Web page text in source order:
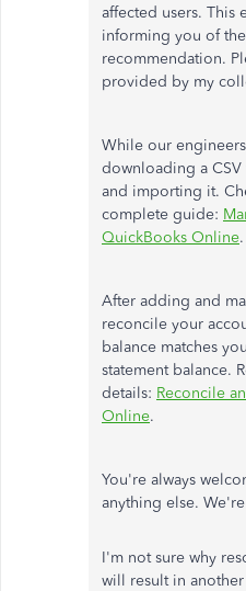
affected users. This
informing you of
recommendation.
provided by my
While our
downloading a
and importing it.
complete guide:
QuickBooks Online.
After adding and
reconcile your
balance matches
statement balance.
details: Reconcile
Online.
You're always
anything else.
I'm not sure why
will result in